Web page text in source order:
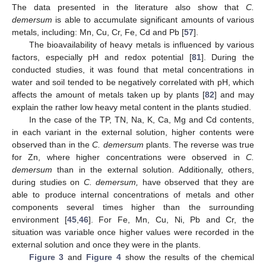
The data presented in the literature also show that C.
demersum is able to accumulate significant amounts of various
metals, including: Mn, Cu, Cr, Fe, Cd and Pb [57].
The bioavailability of heavy metals is influenced by various
factors, especially pH and redox potential [81]. During the
conducted studies, it was found that metal concentrations in
water and soil tended to be negatively correlated with pH, which
affects the amount of metals taken up by plants [82] and may
explain the rather low heavy metal content in the plants studied.
In the case of the TP, TN, Na, K, Ca, Mg and Cd contents,
in each variant in the external solution, higher contents were
observed than in theC. demersum plants. The reverse was true
for Zn, where higher concentrations were observed in C.
demersum than in the external solution. Additionally, others,
during studies on C. demersum,
have observed that they are
able to produce internal concentrations of metals and other
components several times higher than the surrounding
environment [45, 46]. For Fe, Mn, Cu, Ni, Pb and Cr, the
situation was variable once higher values were recorded in the
external solution and once they were in the plants.
Figure 3 and Figure 4show the results of the chemical